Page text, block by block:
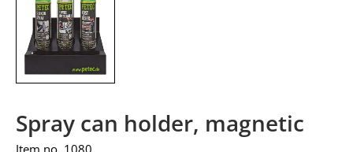
Spray can holder, magnetic
Item no. 1080